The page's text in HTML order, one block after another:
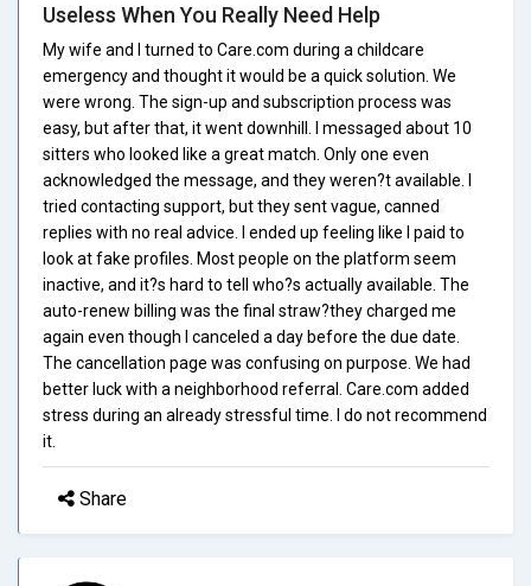
Useless When You Really Need Help
My wife and I turned to Care.com during a childcare
emergency and thought it would be a quick solution. We
were wrong. The sign-up and subscription process was
easy, but after that, it went downhill. I messaged about 10
sitters who looked like a great match. Only one even
acknowledged the message, and they weren?t available. I
tried contacting support, but they sent vague, canned
replies with no real advice. I ended up feeling like I paid to
look at fake profiles. Most people on the platform seem
inactive, and it?s hard to tell who?s actually available. The
auto-renew billing was the final straw?they charged me
again even though I canceled a day before the due date.
The cancellation page was confusing on purpose. We had
better luck with a neighborhood referral. Care.com added
stress during an already stressful time. I do not recommend
it.
Share